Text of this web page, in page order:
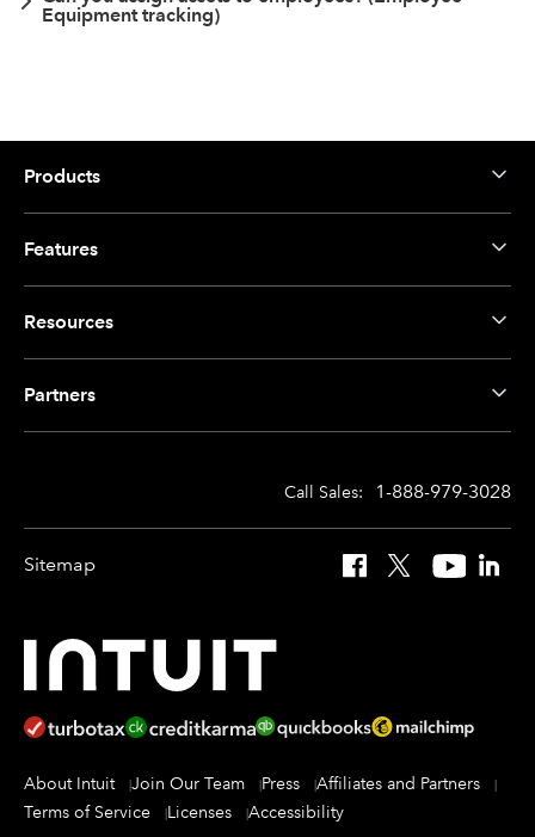
Equipment tracking)
Products
Features
Resources
Partners
Call Sales: 1-888-979-3028
Sitemap Facebook
X YouTube
About Intuit Join Our Team Press
Affiliates and Partners
Terms of Service
Licenses Accessibility